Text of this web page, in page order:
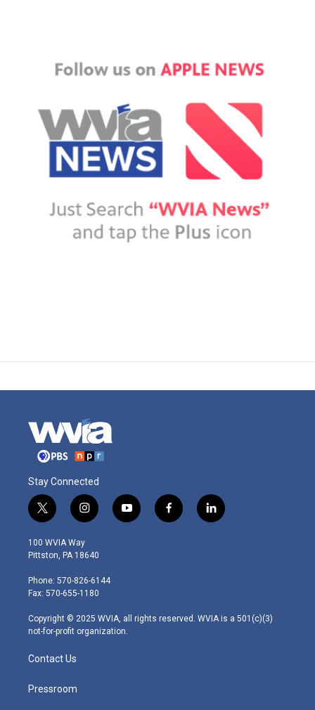
Stay Connected
t
w
i
t
e
r
i
n
s
t
g
r
m
y
o
f
a
l
i
100 WVIA Way
Pittston, PA 18640
Phone: 570-826-6144
Fax: 570-655-1180
Copyright © 2025 WVIA, all rights reserved. WVIA is a 501(c)(3)
not-for-profit organization.
Contact Us
Pressroom